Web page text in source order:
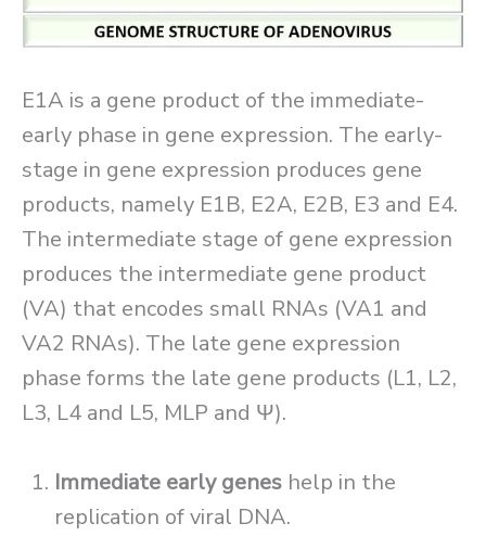
E1A is a gene product of the immediate-
early phase in gene expression. The early-
stage in gene expression produces gene
products, namely E1B, E2A, E2B, E3 and E4.
The intermediate stage of gene expression
produces the intermediate gene product
(VA) that encodes small RNAs (VA1 and
VA2 RNAs). The late gene expression
phase forms the late gene products (L1, L2,
L3, L4 and L5, MLP and Ψ).
Immediate early genes help in the
replication of viral DNA.